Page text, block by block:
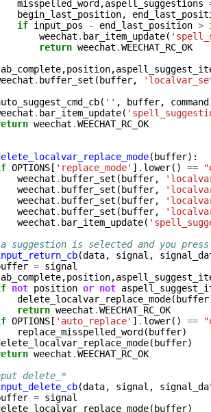
misspelled_word ,aspell_suggestions
begin_last_position,
if input_pos - end_last_position >
weechat . bar_item_update(
return weechat .WEECHAT_RC_OK
,position,
. buffer_set ( buffer,
( '' , buffer, command
. bar_item_update(
weechat .WEECHAT_RC_OK
( buffer):
OPTIONS [ 'replace_mode' ] . lower() ==
weechat . buffer_set ( buffer,
weechat . buffer_set ( buffer,
weechat . buffer_set ( buffer,
weechat . buffer_set ( buffer,
weechat . bar_item_update(
suggestion is selected and you press
(data, signal ,
= signal
,position,
not position or not
delete_localvar_replace_mode( buffer
return weechat .WEECHAT_RC_OK
OPTIONS [ 'auto_replace' ] . lower() ==
replace_misspelled_word ( buffer)
( buffer)
weechat .WEECHAT_RC_OK
delete_*
(data, signal ,
= signal
( buffer)